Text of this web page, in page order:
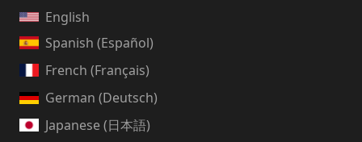
English
Spanish (Español)
French (Français)
German (Deutsch)
Japanese (日本語)